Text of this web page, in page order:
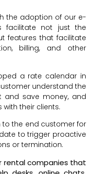
the adoption of our e-
facilitate not just the
features that facilitate
billing, and other
a rate calendar in
understand the
and save money, and
with their clients.
to the end customer for
to trigger proactive
or termination.
rental companies that